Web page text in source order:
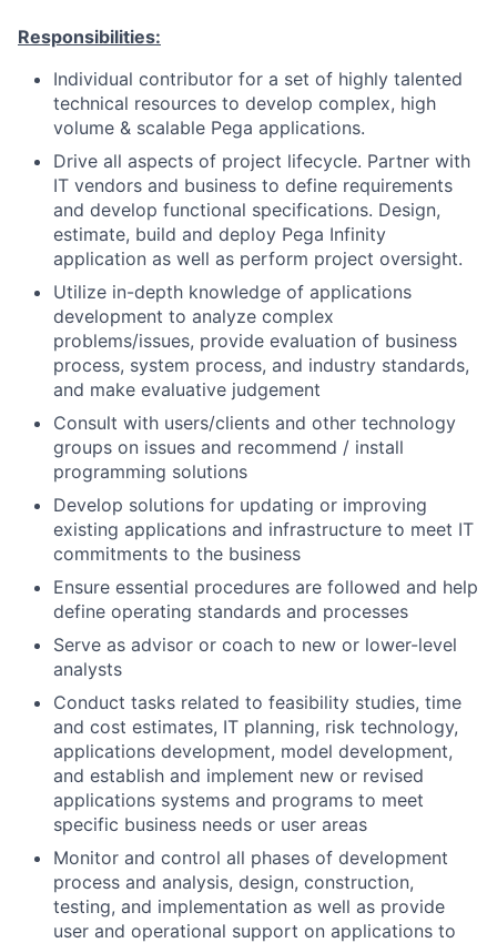
Responsibilities:
Individual contributor for a set of highly talented
technical resources to develop complex, high
volume & scalable Pega applications.
Drive all aspects of project lifecycle. Partner with
IT vendors and business to define requirements
and develop functional specifications. Design,
estimate, build and deploy Pega Infinity
application as well as perform project oversight.
Utilize in-depth knowledge of applications
development to analyze complex
problems/issues, provide evaluation of business
process, system process, and industry standards,
and make evaluative judgement
Consult with users/clients and other technology
groups on issues and recommend / install
programming solutions
Develop solutions for updating or improving
existing applications and infrastructure to meet IT
commitments to the business
Ensure essential procedures are followed and help
define operating standards and processes
Serve as advisor or coach to new or lower-level
analysts
Conduct tasks related to feasibility studies, time
and cost estimates, IT planning, risk technology,
applications development, model development,
and establish and implement new or revised
applications systems and programs to meet
specific business needs or user areas
Monitor and control all phases of development
process and analysis, design, construction,
testing, and implementation as well as provide
user and operational support on applications to